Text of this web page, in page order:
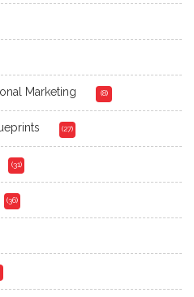
Marketing (8)
(27)
(31)
(36)